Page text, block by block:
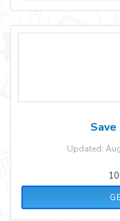
Updated: